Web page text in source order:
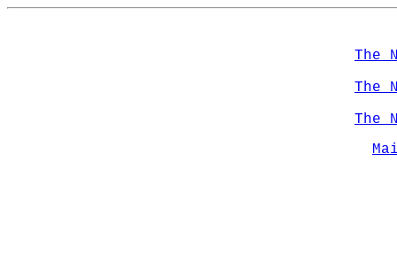
The
The
The